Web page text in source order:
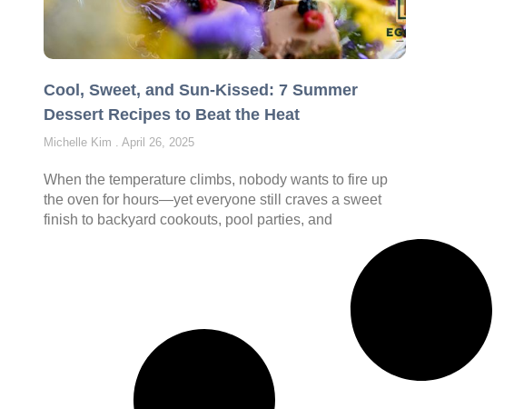
Cool, Sweet, and Sun-Kissed: 7 Summer
Dessert Recipes to Beat the Heat
Michelle Kim April 26, 2025
When the temperature climbs, nobody wants to fire up
the oven for hours—yet everyone still craves a sweet
finish to backyard cookouts, pool parties, and